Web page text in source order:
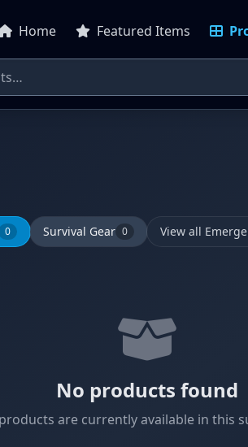
Home Featured Items
0 Survival Gear 0 View all
No products found
are currently available in this